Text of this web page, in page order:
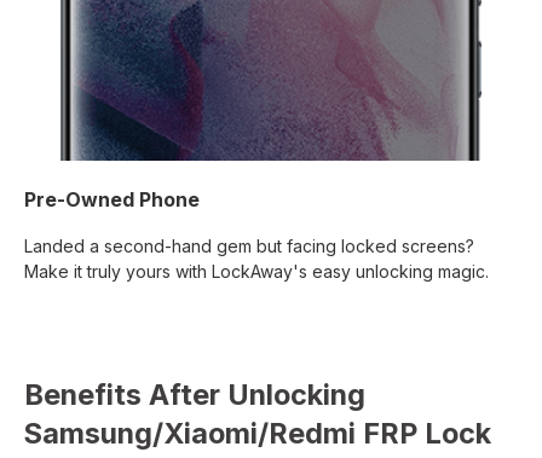
Pre-Owned Phone
Landed a second-hand gem but facing locked screens?
Make it truly yours with LockAway's easy unlocking magic.
Benefits After Unlocking
Samsung/Xiaomi/Redmi FRP Lock